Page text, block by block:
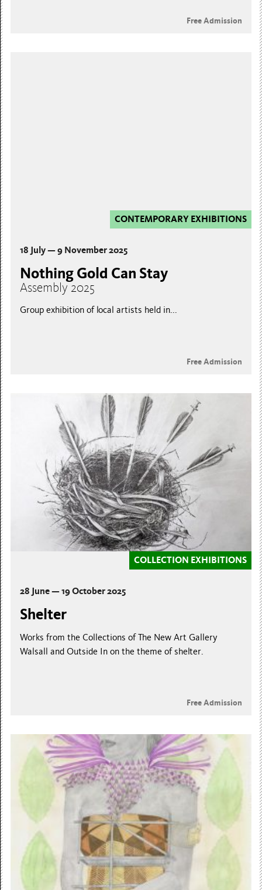
Free Admission
CONTEMPORARY EXHIBITIONS
18 July — 9 November 2025
Nothing Gold Can Stay
Assembly 2025
Group exhibition of local artists held in...
Free Admission
COLLECTION EXHIBITIONS
28 June — 19 October 2025
Shelter
Works from the Collections of The New Art Gallery
Walsall and Outside In on the theme of shelter.
Free Admission